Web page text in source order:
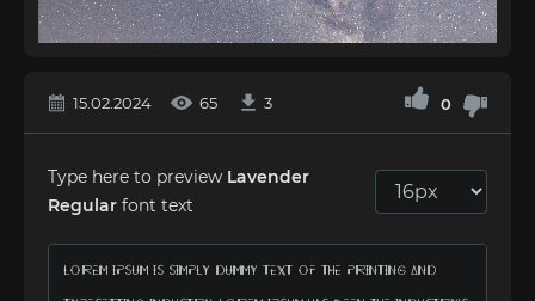
15.02.2024 65 3 0
Type here to preview Lavender
Regular font text